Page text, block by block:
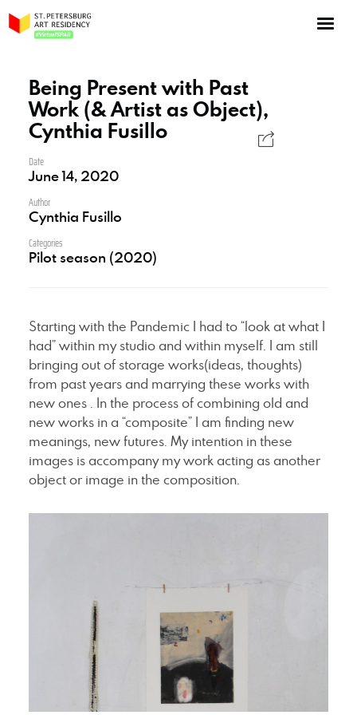
Being Present with Past
Work (& Artist as Object),
Cynthia Fusillo
Date
June 14, 2020
Author
Cynthia Fusillo
Categories
Pilot season (2020)
Starting with the Pandemic I had to “look at what I
had” within my studio and within myself. I am still
bringing out of storage works(ideas, thoughts)
from past years and marrying these works with
new ones . In the process of combining old and
new works in a “composite” I am finding new
meanings, new futures. My intention in these
images is accompany my work acting as another
object or image in the composition.
About the program
Log in
Apply for an online residency